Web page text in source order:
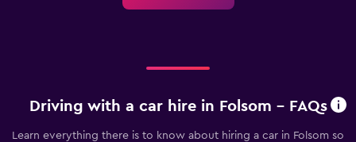
Driving with a car hire in Folsom - FAQs
Learn everything there is to know about hiring a car in Folsom so